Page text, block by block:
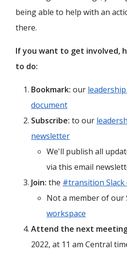
being able to help with an
there.
If you want to get involved,
to do:
Bookmark: our
document
Subscribe: to our
newsletter
We'll publish all
via this email
Join: the #transition Slack
Not a member of our
workspace
Attend the next
2022, at 11 am Central